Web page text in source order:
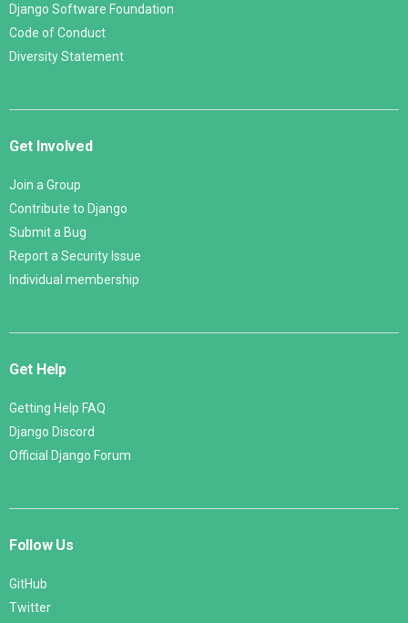
Django Software Foundation
Code of Conduct
Diversity Statement
Get Involved
Join a Group
Contribute to Django
Submit a Bug
Report a Security Issue
Individual membership
Get Help
Getting Help FAQ
Django Discord
Official Django Forum
Follow Us
GitHub
Twitter